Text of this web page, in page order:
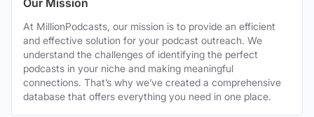
Our Mission
At MillionPodcasts, our mission is to provide an efficient
and effective solution for your podcast outreach. We
understand the challenges of identifying the perfect
podcasts in your niche and making meaningful
connections. That’s why we’ve created a comprehensive
database that offers everything you need in one place.